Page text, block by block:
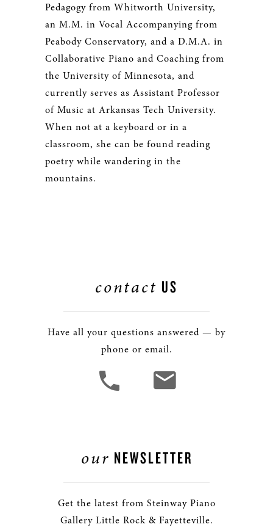
Pedagogy from Whitworth University,
an M.M. in Vocal Accompanying from
Peabody Conservatory, and a D.M.A. in
Collaborative Piano and Coaching from
the University of Minnesota, and
currently serves as Assistant Professor
of Music at Arkansas Tech University.
When not at a keyboard or in a
classroom, she can be found reading
poetry while wandering in the
mountains.
contact US
Have all your questions answered — by
phone or email.
our NEWSLETTER
Get the latest from Steinway Piano
Gallery Little Rock & Fayetteville.